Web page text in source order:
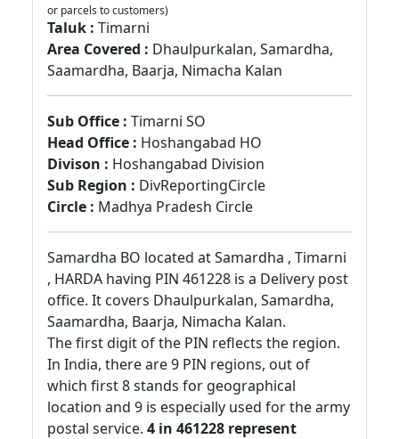
or parcels to customers)
Taluk : Timarni
Area Covered : Dhaulpurkalan, Samardha,
Saamardha, Baarja, Nimacha Kalan
Sub Office : Timarni SO
Head Office : Hoshangabad HO
Divison : Hoshangabad Division
Sub Region : DivReportingCircle
Circle : Madhya Pradesh Circle
Samardha BO located at Samardha , Timarni
, HARDA having PIN 461228 is a Delivery post
office. It covers Dhaulpurkalan, Samardha,
Saamardha, Baarja, Nimacha Kalan.
The first digit of the PIN reflects the region.
In India, there are 9 PIN regions, out of
which first 8 stands for geographical
location and 9 is especially used for the army
postal service. 4 in 461228 represent